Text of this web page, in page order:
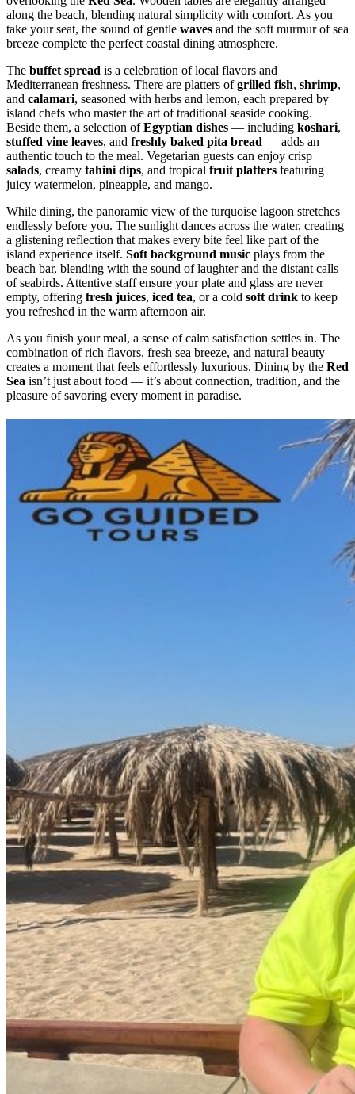
along the beach, blending natural simplicity with comfort. As you
take your seat, the sound of gentle waves and the soft murmur of sea
breeze complete the perfect coastal dining atmosphere.
The buffet spread is a celebration of local flavors and
Mediterranean freshness. There are platters ofgrilled fish, shrimp,
and calamari, seasoned with herbs and lemon, each prepared by
island chefs who master the art of traditional seaside cooking.
Beside them, a selection ofEgyptian dishes — including koshari,
stuffed vine leaves, and freshly baked pita bread — adds an
authentic touch to the meal. Vegetarian guests can enjoy crisp
salads, creamy tahini dips, and tropical fruit platters featuring
juicy watermelon, pineapple, and mango.
While dining, the panoramic view of the turquoise lagoon stretches
endlessly before you. The sunlight dances across the water, creating
a glistening reflection that makes every bite feel like part of the
island experience itself. Soft background music plays from the
beach bar, blending with the sound of laughter and the distant calls
of seabirds. Attentive staff ensure your plate and glass are never
empty, offering fresh juices, iced tea, or a cold soft drink to keep
you refreshed in the warm afternoon air.
As you finish your meal, a sense of calm satisfaction settles in. The
combination of rich flavors, fresh sea breeze, and natural beauty
creates a moment that feels effortlessly luxurious. Dining by the Red
Sea isn’t just about food — it’s about connection, tradition, and the
pleasure of savoring every moment in paradise.